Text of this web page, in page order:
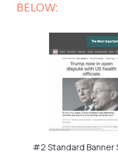
BELOW:
#2 Standard Banner